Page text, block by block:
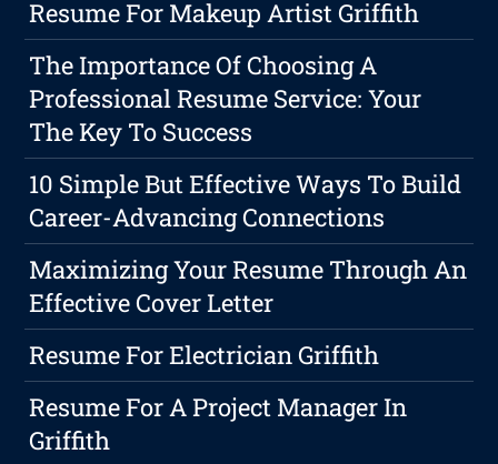
Resume For Makeup Artist Griffith
The Importance Of Choosing A
Professional Resume Service: Your
The Key To Success
10 Simple But Effective Ways To Build
Career-Advancing Connections
Maximizing Your Resume Through An
Effective Cover Letter
Resume For Electrician Griffith
Resume For A Project Manager In
Griffith